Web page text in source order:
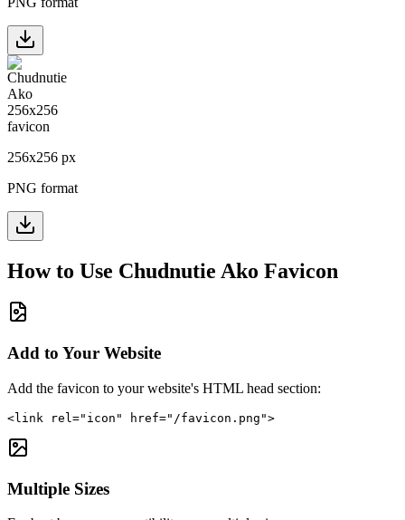
256x256 px
PNG format
How to Use Chudnutie Ako Favicon
Add to Your Website
Add the favicon to your website's HTML head section:
<link rel="icon" href="/favicon.png">
Multiple Sizes